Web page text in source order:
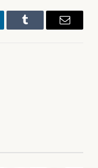
Tumblr Email